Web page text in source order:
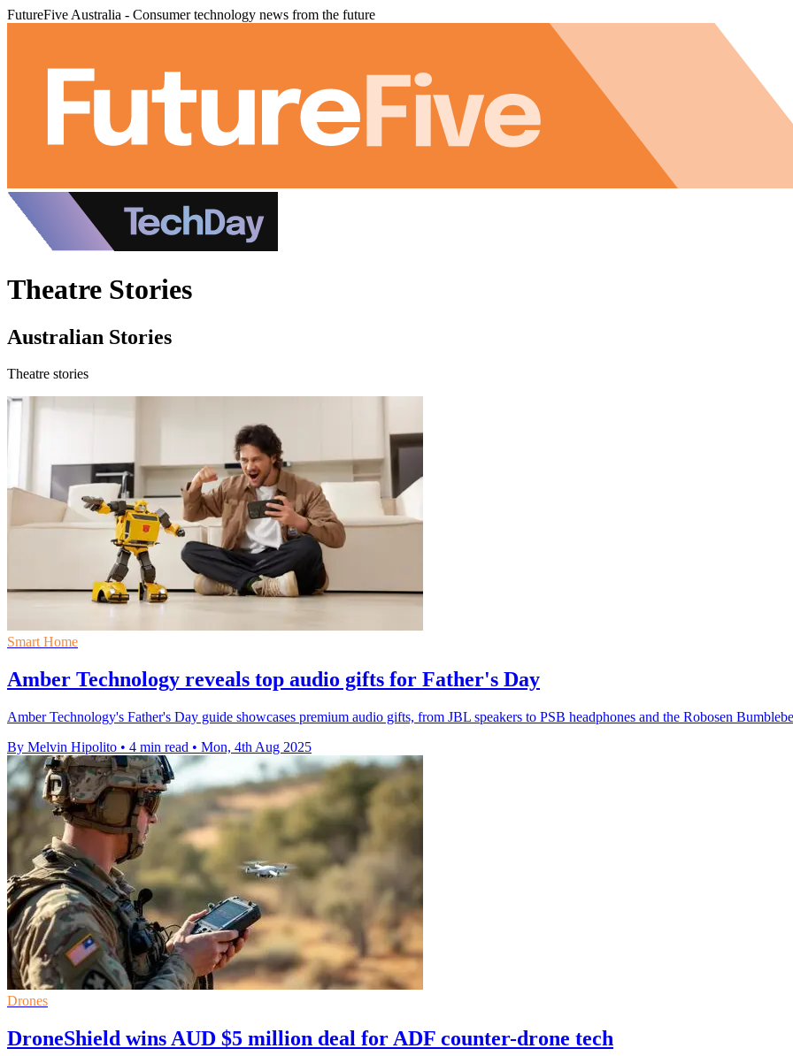
FutureFive Australia - Consumer technology news from the future
Theatre Stories
Australian Stories
Theatre stories
Smart Home
Amber Technology reveals top audio gifts for Father's Day
Amber Technology's Father's Day guide showcases premium audio gifts, from JBL speakers to PSB headphones and the Robosen
By Melvin Hipolito • 4 min read • Mon, 4th Aug 2025
Drones
DroneShield wins AUD $5 million deal for ADF counter-drone tech